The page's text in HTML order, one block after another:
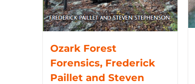
Ozark Forest
Forensics, Frederick
Paillet and Steven